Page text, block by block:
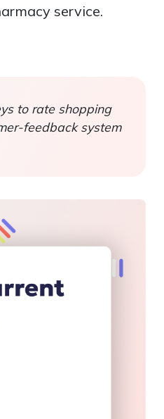
service.
to rate shopping
feedback system